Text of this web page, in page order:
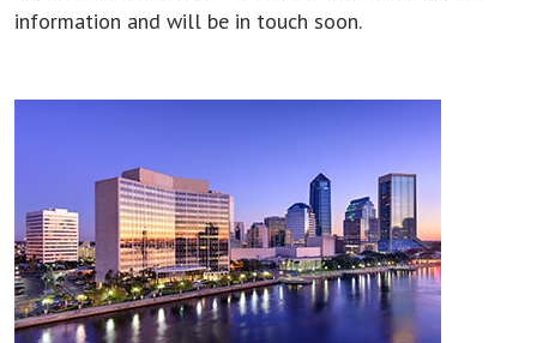
information and will be in touch soon.